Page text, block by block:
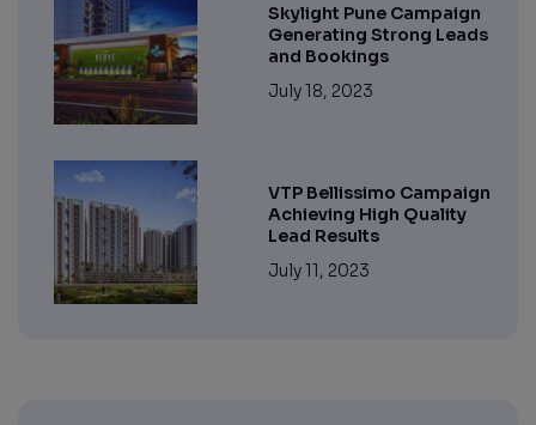
Skylight Pune Campaign
Generating Strong Leads
and Bookings
July 18, 2023
VTP Bellissimo Campaign
Achieving High Quality
Lead Results
July 11, 2023